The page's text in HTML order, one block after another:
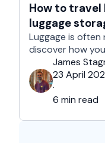
How to
luggage
travelers
Luggage is often
discover how
James
23 April
·
6 min read